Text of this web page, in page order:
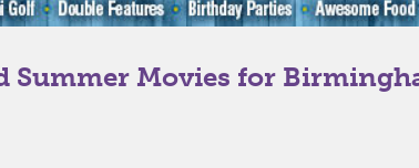
Summer Movies for